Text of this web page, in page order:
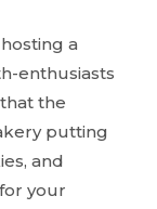
a
enthusiasts
the
putting
and
your